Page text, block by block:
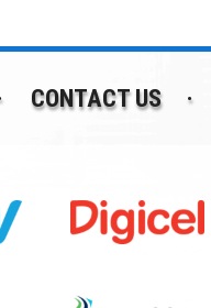
CONTACT US